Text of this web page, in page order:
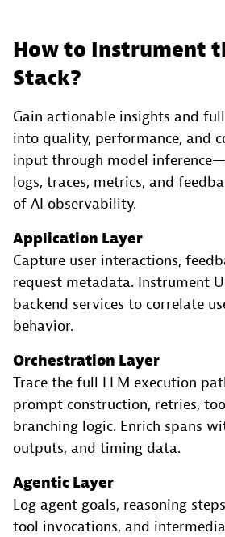
How to Instrument
Stack?
Gain actionable insights and
into quality, performance, and
input through model
logs, traces, metrics, and
of AI observability.
Application Layer
Capture user interactions,
request metadata. Instrument
backend services to correlate
behavior.
Orchestration Layer
Trace the full LLM execution
prompt construction, retries,
branching logic. Enrich spans
outputs, and timing data.
Agentic Layer
Log agent goals, reasoning
tool invocations, and